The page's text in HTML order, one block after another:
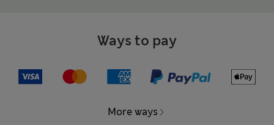
Ways to pay
More ways